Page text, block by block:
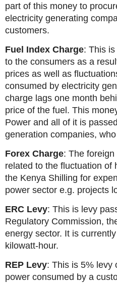
part of this money to
electricity generating
customers.
Fuel Index Charge: This
to the consumers as a
prices as well as
consumed by electricity
charge lags one month
price of the fuel. This
Power and all of it is
generation companies,
Forex Charge: The
related to the fluctuation of
the Kenya Shilling for
power sector e.g. projects
ERC Levy: This is levy
Regulatory Commission,
energy sector. It is
kilowatt-hour.
REP Levy: This is 5% levy
power consumed by a